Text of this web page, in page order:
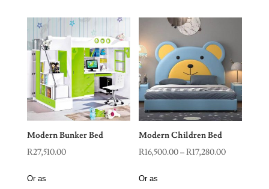
Modern Bunker Bed
R27,510.00
Or as
Modern Children Bed
R16,500.00–R17,280.00Price
Or as